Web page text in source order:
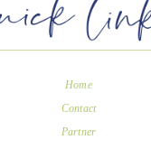
Home
Contact
Partner